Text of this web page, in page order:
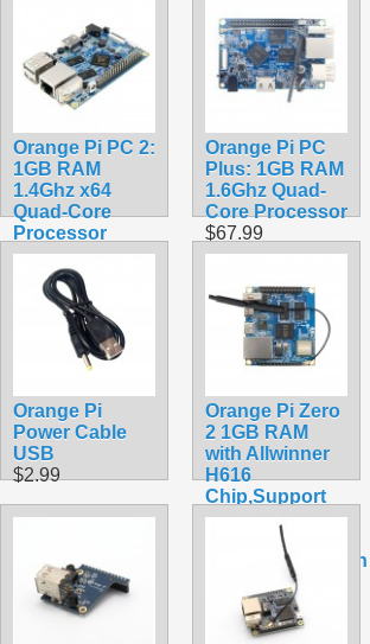
Orange Pi PC 2:
1GB RAM
1.4Ghz x64
Quad-Core
Processor
$74.99
Orange Pi PC
Plus: 1GB RAM
1.6Ghz Quad-
Core Processor
$67.99
Orange Pi
Power Cable
USB
$2.99
Orange Pi Zero
2 1GB RAM
with Allwinner
H616
Chip,Support
BT, Wifi ,Run
10,Ubuntu,Debian
OS Single
Board
$41.20